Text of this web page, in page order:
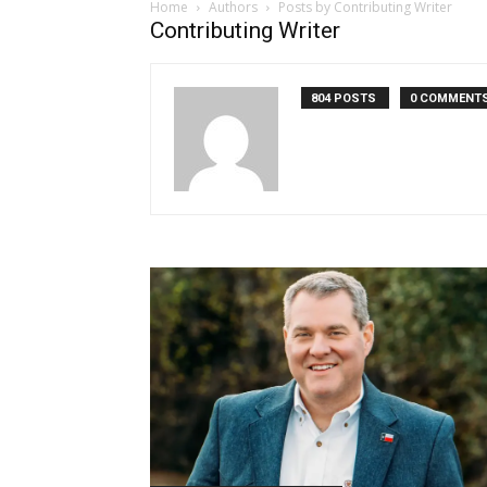
Home Authors Posts by Contributing Writer
Contributing Writer
804 POSTS 0